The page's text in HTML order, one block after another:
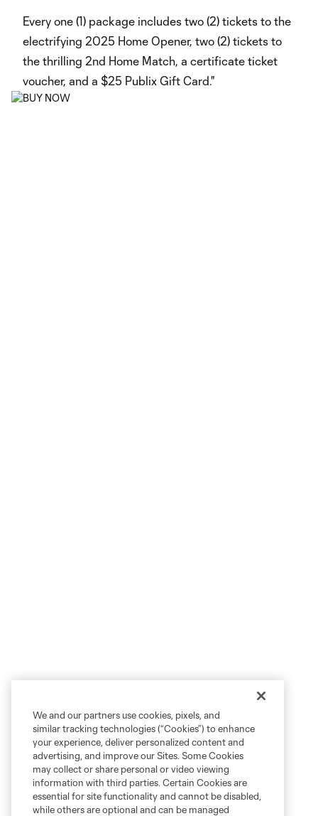
Every one (1) package includes two (2) tickets to the
electrifying 2025 Home Opener, two (2) tickets to
the thrilling 2nd Home Match, a certificate ticket
voucher, and a $25 Publix Gift Card."
We and our partners use cookies, pixels, and
similar tracking technologies (“Cookies”) to enhance
your experience, deliver personalized content and
advertising, and improve our Sites. Some Cookies
may collect or share personal or video viewing
information with third parties. Certain Cookies are
essential for site functionality and cannot be disabled,
while others are optional and can be managed